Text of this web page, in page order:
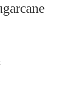
Pin on Pinterest